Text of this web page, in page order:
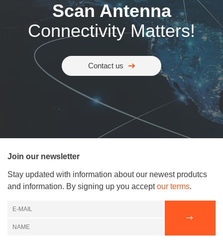
Scan Antenna
Connectivity Matters!
Contact us
Join our newsletter
Stay updated with information about our newest produtcs
and information. By signing up you acceptour terms.